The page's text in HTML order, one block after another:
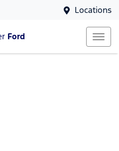
Locations
Ford